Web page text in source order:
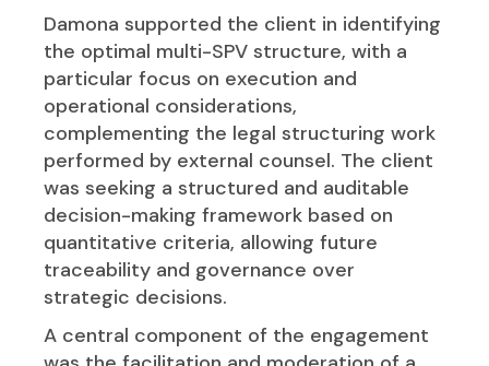
Damona supported the client in identifying
the optimal multi-SPV structure, with a
particular focus on execution and
operational considerations,
complementing the legal structuring work
performed by external counsel. The client
was seeking a structured and auditable
decision-making framework based on
quantitative criteria, allowing future
traceability and governance over
strategic decisions.
A central component of the engagement